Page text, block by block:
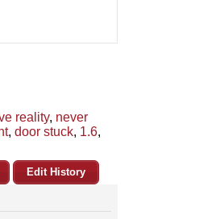
reality, never
, door stuck, 1.6,
Edit History